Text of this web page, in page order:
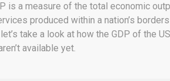
is a measure of the total economic
produced within a nation’s
take a look at how the GDP of the
available yet.